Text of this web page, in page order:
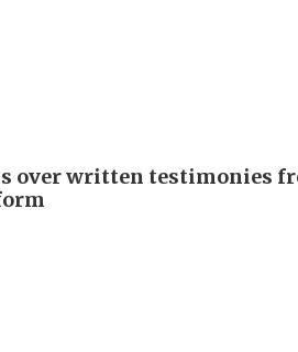
over written testimonies